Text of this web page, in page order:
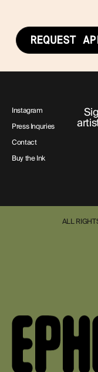
REQUEST
Instagram
Press Inquries
Contact
Buy the Ink
ALL